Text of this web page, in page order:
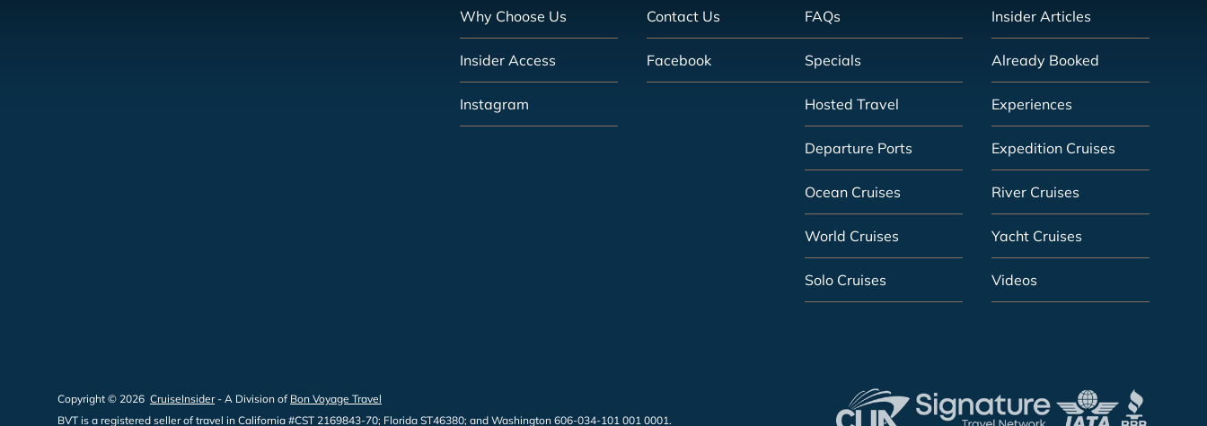
Why Choose Us Contact Us
Insider Access Facebook
Instagram
FAQs Insider Articles
Specials Already Booked
Hosted Travel Experiences
Departure Ports Expedition Cruises
Ocean Cruises River Cruises
World Cruises Yacht Cruises
Solo Cruises Videos
Copyright © 2026 CruiseInsider- A Division of Bon Voyage Travel
BVT is a registered seller of travel in California #CST 2169843-70; Florida ST46380; and Washington 606-034-101 001 0001.